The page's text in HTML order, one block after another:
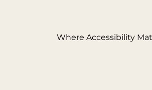
Where Accessibility